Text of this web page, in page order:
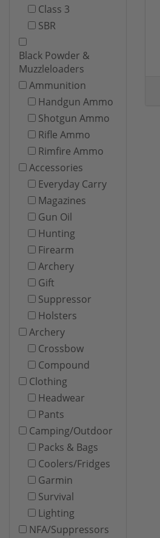
Class 3
SBR
Black Powder &
Muzzleloaders
Ammunition
Handgun Ammo
Shotgun Ammo
Rifle Ammo
Rimfire Ammo
Accessories
Everyday Carry
Magazines
Gun Oil
Hunting
Firearm
Archery
Gift
Suppressor
Holsters
Archery
Crossbow
Compound
Clothing
Headwear
Pants
Camping/Outdoor
Packs & Bags
Coolers/Fridges
Garmin
Survival
Lighting
NFA/Suppressors